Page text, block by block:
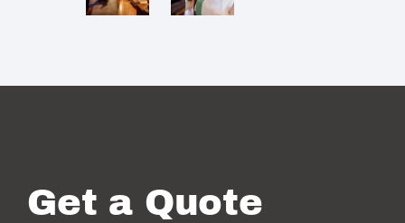
Get a Quote